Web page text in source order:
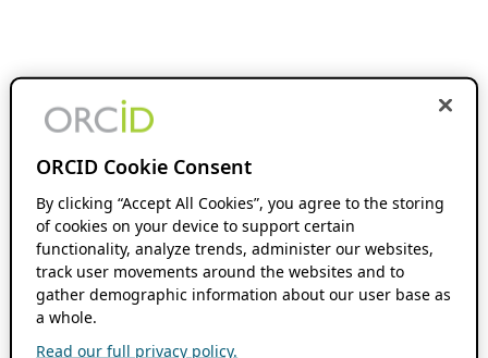
ORCID Cookie Consent
By clicking “Accept All Cookies”, you agree to the storing
of cookies on your device to support certain
functionality, analyze trends, administer our websites,
track user movements around the websites and to
gather demographic information about our user base as
a whole.
Read our full privacy policy.